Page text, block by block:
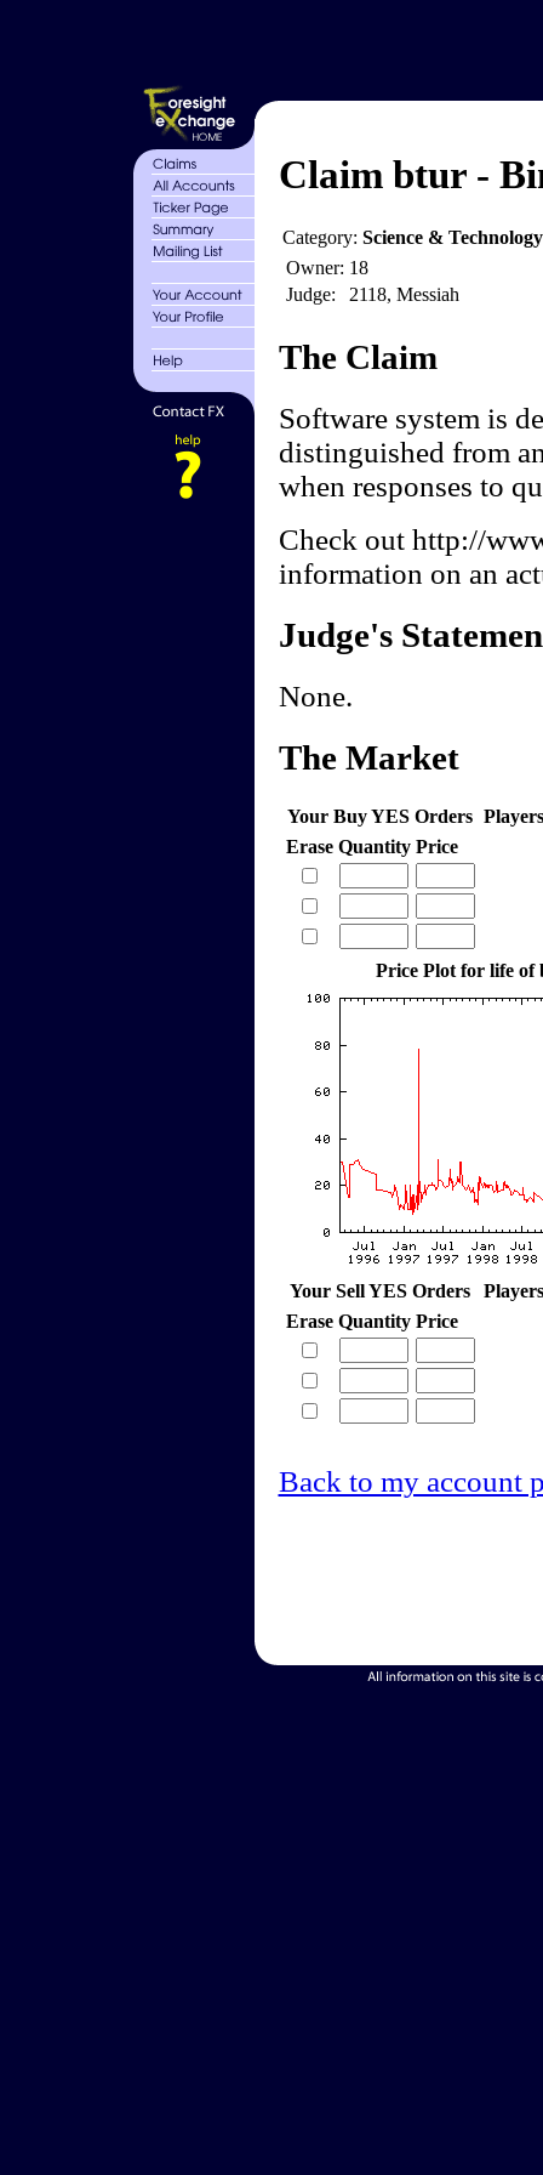
Claim btur -
Category: Science &
Owner: 18
Judge:
2118, Messiah
The Claim
Software system is
distinguished from
when responses to
Check out http://
information on an
Judge's
None.
The Market
Your Buy YES Orders
Erase Quantity Price
Price Plot for life of
Your Sell YES Orders
Erase Quantity Price
Back to my account